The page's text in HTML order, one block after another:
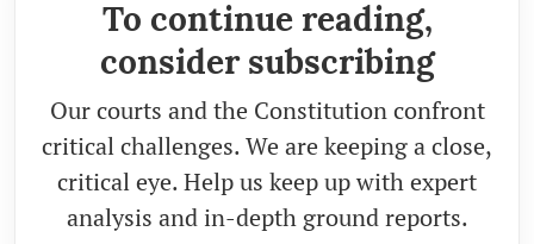
To continue reading,
consider subscribing
Our courts and the Constitution confront
critical challenges. We are keeping a close,
critical eye. Help us keep up with expert
analysis and in-depth ground reports.